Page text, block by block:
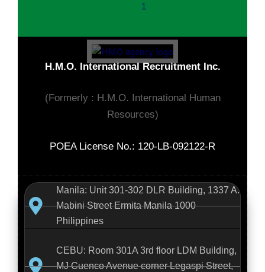
1
H.M.O. International Recruitment Inc.
(Formerly : H.M.O. International Human
Resources)
POEA License No.: 120-LB-092122-R
Manila: Unit 301-302 DLR Building, 1337 A.
Mabini Street Ermita Manila 1000
Philippines
CEBU: Room 301A 3rd floor LDM Building,
MJ Cuenco Avenue corner Legaspi Street,